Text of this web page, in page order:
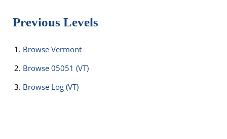
Previous Levels
Browse Vermont
Browse 05051 (VT)
Browse Log (VT)